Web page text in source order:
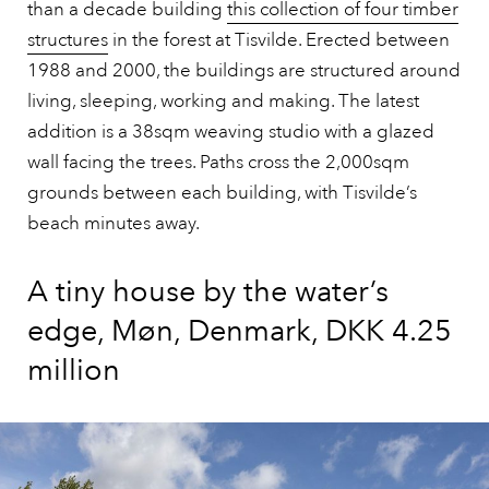
than a decade building this collection of four timber
structures in the forest at Tisvilde. Erected between
1988 and 2000, the buildings are structured around
living, sleeping, working and making. The latest
addition is a 38sqm weaving studio with a glazed
wall facing the trees. Paths cross the 2,000sqm
grounds between each building, with Tisvilde’s
beach minutes away.
A tiny house by the water’s
edge, Møn, Denmark, DKK 4.25
million